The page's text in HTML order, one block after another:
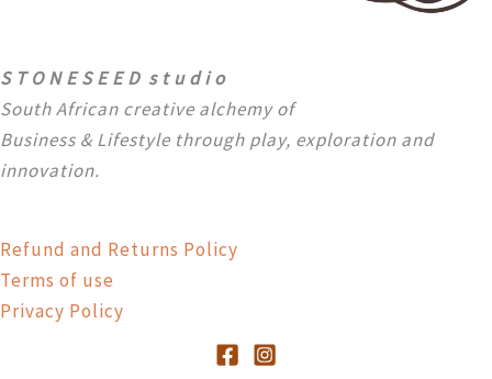
S T O N E S E E D s t u d i o
South African creative alchemy of
Business & Lifestyle through play, exploration and
innovation.
Refund and Returns Policy
Terms of use
Privacy Policy